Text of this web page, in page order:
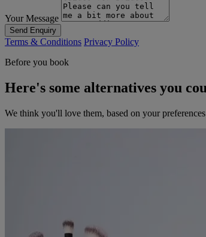
Your Message
Send Enquiry
Terms & Conditions Privacy Policy
Before you book
Here's some alternatives you
We think you'll love them, based on your